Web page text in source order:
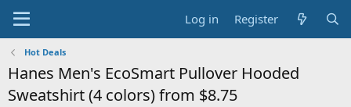
Log in Register
Hot Deals
Hanes Men's EcoSmart Pullover Hooded
Sweatshirt (4 colors) from $8.75